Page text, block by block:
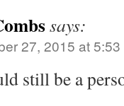
says:
27, 2015 at
still be a